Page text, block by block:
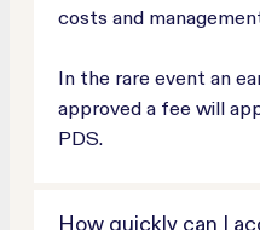
costs and
In the rare event an
approved a fee will
PDS.
How quickly can I